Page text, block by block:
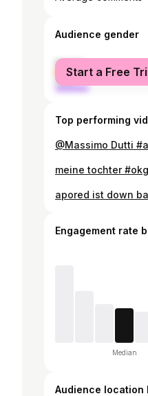
Audience gender
female
male
Start a Free
Top performing
meine tochter
apored ist down
Engagement rate
Median
Audience location